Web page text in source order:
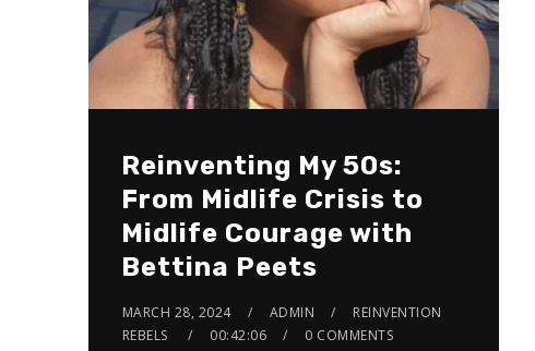
Reinventing My 50s:
From Midlife Crisis to
Midlife Courage with
Bettina Peets
MARCH 28, 2024 ADMIN
REINVENTION
REBELS
00:42:06 0 COMMENTS